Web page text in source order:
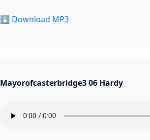
⬇️ Download MP3
Mayorofcasterbridge3 06 Hardy